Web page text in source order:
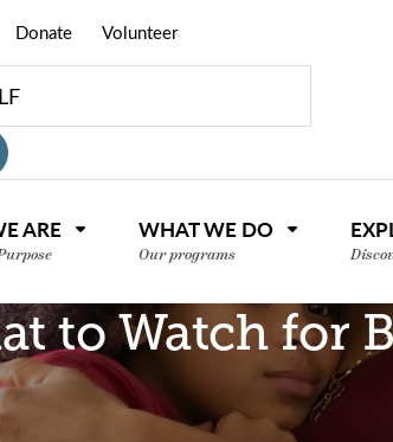
Donate Volunteer
ARE WHAT WE DO
Our programs
to Watch for